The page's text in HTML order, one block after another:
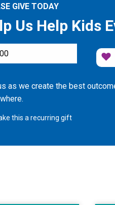
GIVE TODAY
Us Help Kids
as we create the best
this a recurring gift